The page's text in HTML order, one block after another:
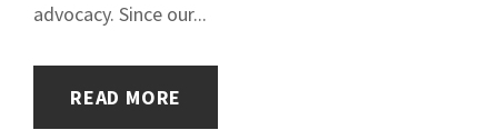
advocacy. Since our...
READ MORE